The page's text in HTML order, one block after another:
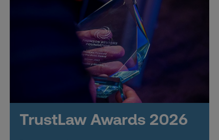
TrustLaw Awards 2026